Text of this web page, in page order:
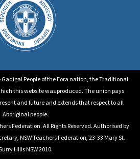
People of the Eora nation, the Traditional
this website was produced. The union pays
and future and extends that respect to all
Aboriginal people.
Federation. All Rights Reserved. Authorised by
NSW Teachers Federation, 23-33 Mary St.
Hills NSW 2010.